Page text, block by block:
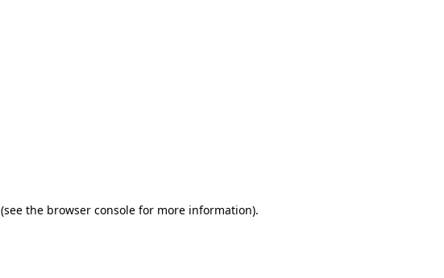
(see the browser console for more information).